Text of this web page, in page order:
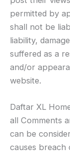
permitted by
shall not be
liability,
suffered as a
and/or
website.
Daftar XL
all Comments
can be
causes breach